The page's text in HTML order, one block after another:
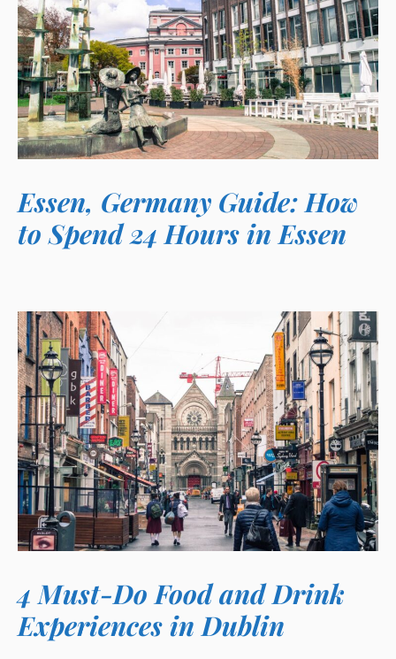
Essen, Germany Guide: How
to Spend 24 Hours in Essen
4 Must-Do Food and Drink
Experiences in Dublin